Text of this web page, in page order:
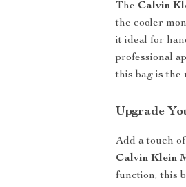
The Calvin
the cooler
it ideal for
professional
this bag is the
Upgrade
Add a touch
Calvin Klein
function, this